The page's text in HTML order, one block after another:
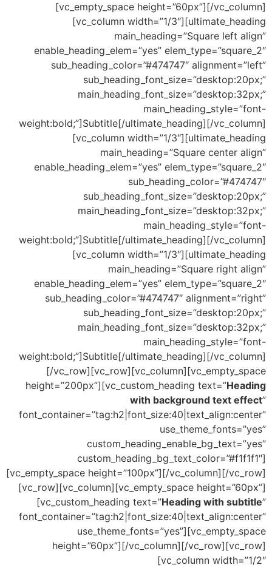
[vc_empty_space height=”60px”][/vc_column]
[vc_column width=”1/3″][ultimate_heading
main_heading=”Square left align”
enable_heading_elem=”yes” elem_type=”square_2″
sub_heading_color=”#474747″ alignment=”left”
sub_heading_font_size=”desktop:20px;”
main_heading_font_size=”desktop:32px;”
main_heading_style=”font-
weight:bold;”]Subtitle[/ultimate_heading][/vc_column]
[vc_column width=”1/3″][ultimate_heading
main_heading=”Square center align”
enable_heading_elem=”yes” elem_type=”square_2″
sub_heading_color=”#474747″
sub_heading_font_size=”desktop:20px;”
main_heading_font_size=”desktop:32px;”
main_heading_style=”font-
weight:bold;”]Subtitle[/ultimate_heading][/vc_column]
[vc_column width=”1/3″][ultimate_heading
main_heading=”Square right align”
enable_heading_elem=”yes” elem_type=”square_2″
sub_heading_color=”#474747″ alignment=”right”
sub_heading_font_size=”desktop:20px;”
main_heading_font_size=”desktop:32px;”
main_heading_style=”font-
weight:bold;”]Subtitle[/ultimate_heading][/vc_column]
[/vc_row][vc_row][vc_column][vc_empty_space
height=”200px”][vc_custom_heading text=”Heading
with background text effect”
font_container=”tag:h2|font_size:40|text_align:center”
use_theme_fonts=”yes”
custom_heading_enable_bg_text=”yes”
custom_heading_bg_text_color=”#f1f1f1″]
[vc_empty_space height=”100px”][/vc_column][/vc_row]
[vc_row][vc_column][vc_empty_space height=”60px”]
[vc_custom_heading text=”Heading with subtitle”
font_container=”tag:h2|font_size:40|text_align:center”
use_theme_fonts=”yes”][vc_empty_space
height=”60px”][/vc_column][/vc_row][vc_row]
[vc_column width=”1/2″